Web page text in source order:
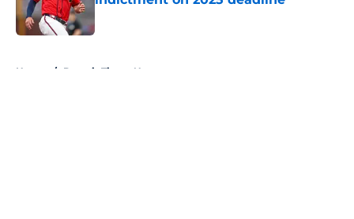
Home / Detroit Tigers News